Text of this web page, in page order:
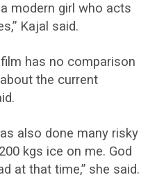
modern girl who acts
Kajal said.
film has no comparison
the current
also done many risky
kgs ice on me. God
at that time,” she said.